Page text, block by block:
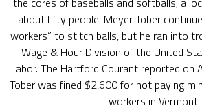
about fifty people. Meyer Tober
workers” to stitch balls, but he ran into
Wage & Hour Division of the United
Labor. The Hartford Courant reported
Tober was fined $2,600 for not paying
workers in Vermont.